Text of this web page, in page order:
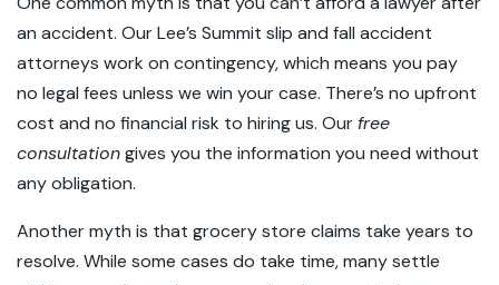
an accident. Our Lee’s Summit slip and fall accident
attorneys work on contingency, which means you pay
no legal fees unless we win your case. There’s no upfront
cost and no financial risk to hiring us. Our free
consultationgives you the information you need without
any obligation.
Another myth is that grocery store claims take years to
resolve. While some cases do take time, many settle